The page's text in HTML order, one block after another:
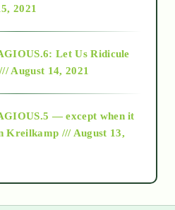
2021
Let Us Ridicule
August 14, 2021
— except when it
Kreilkamp /// August 13,